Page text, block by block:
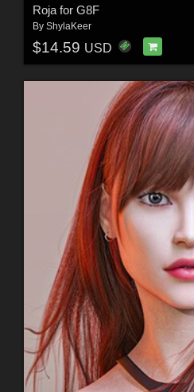
Roja for G8F
By ShylaKeer
$14.59 USD